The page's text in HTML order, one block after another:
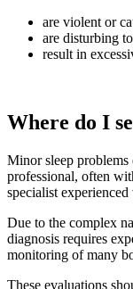
are violent or
are disturbing
result in
Where do I
Minor sleep problems
professional, often
specialist
Due to the complex
diagnosis requires
monitoring of many
These evaluations